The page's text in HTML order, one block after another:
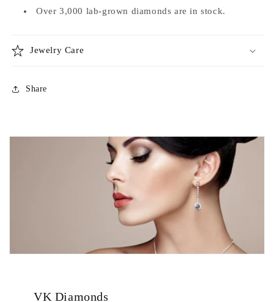
Over 3,000 lab-grown diamonds are in stock.
Jewelry Care
Share
VK Diamonds